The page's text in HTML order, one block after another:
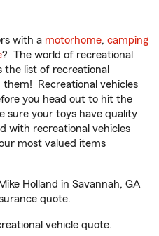
with a motorhome, camping
? The world of recreational
the list of recreational
Recreational vehicles
you head out to hit the
sure your toys have quality
with recreational vehicles
most valued items
Holland in Savannah, GA
quote.
vehicle quote.